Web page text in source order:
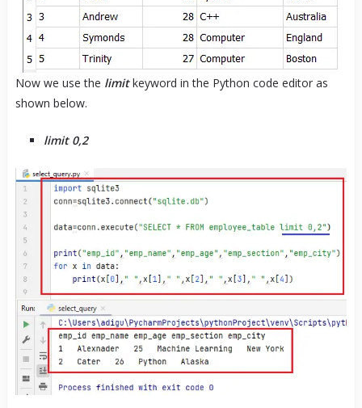
Now we use the limitkeyword in the Python code editor as
shown below.
limit 0,2